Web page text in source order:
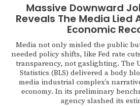
Massive Downward
Reveals The Media Lied
Economic
Media not only misled the public
needed policy shifts, like Fed rate
transparency, not gaslighting. The
Statistics (BLS) delivered a body
media industrial complex’s
economy. In its preliminary
agency slashed its